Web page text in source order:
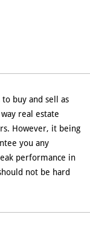
buy and sell as
real estate
However, it being
you any
performance in
not be hard